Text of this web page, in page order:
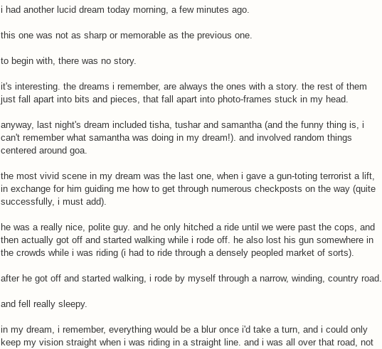
i had another lucid dream today morning, a few minutes ago.
this one was not as sharp or memorable as the previous one.
to begin with, there was no story.
it's interesting. the dreams i remember, are always the ones with a story. the rest of them
just fall apart into bits and pieces, that fall apart into photo-frames stuck in my head.
anyway, last night's dream included tisha, tushar and samantha (and the funny thing is, i
can't remember what samantha was doing in my dream!). and involved random things
centered around goa.
the most vivid scene in my dream was the last one, when i gave a gun-toting terrorist a lift,
in exchange for him guiding me how to get through numerous checkposts on the way (quite
successfully, i must add).
he was a really nice, polite guy. and he only hitched a ride until we were past the cops, and
then actually got off and started walking while i rode off. he also lost his gun somewhere in
the crowds while i was riding (i had to ride through a densely peopled market of sorts).
after he got off and started walking, i rode by myself through a narrow, winding, country road.
and fell really sleepy.
in my dream, i remember, everything would be a blur once i'd take a turn, and i could only
keep my vision straight when i was riding in a straight line. and i was all over that road, not